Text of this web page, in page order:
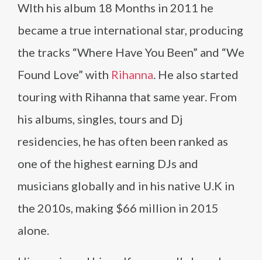
WIth his album 18 Months in 2011 he
became a true international star, producing
the tracks “Where Have You Been” and “We
Found Love” with Rihanna. He also started
touring with Rihanna that same year. From
his albums, singles, tours and Dj
residencies, he has often been ranked as
one of the highest earning DJs and
musicians globally and in his native U.K in
the 2010s, making $66 million in 2015
alone.